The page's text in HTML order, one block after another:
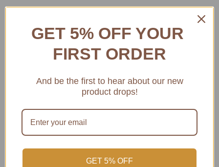
GET 5% OFF YOUR
FIRST ORDER
And be the first to hear about our new
product drops!
GET 5% OFF